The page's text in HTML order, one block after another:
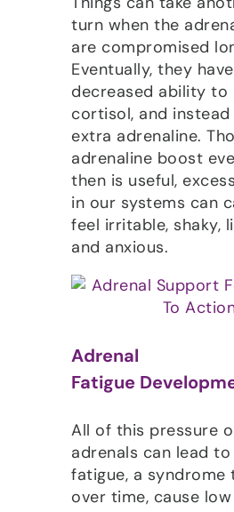
turn when the
are compromised
Eventually, they
decreased ability to
cortisol, and
extra adrenaline.
adrenaline boost
then is useful,
in our systems can
feel irritable, shaky,
and anxious.
Adrenal
Fatigue
All of this pressure
adrenals can lead
fatigue, a syndrome
over time, cause